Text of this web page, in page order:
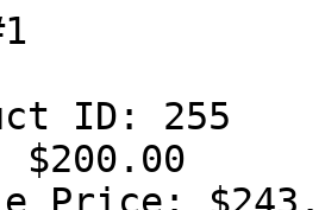
ID: 255
$200.00